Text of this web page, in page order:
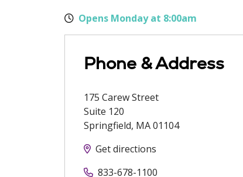
Opens Monday at 8:00am
Phone & Address
175 Carew Street
Suite 120
Springfield, MA01104
Get directions
833-678-1100